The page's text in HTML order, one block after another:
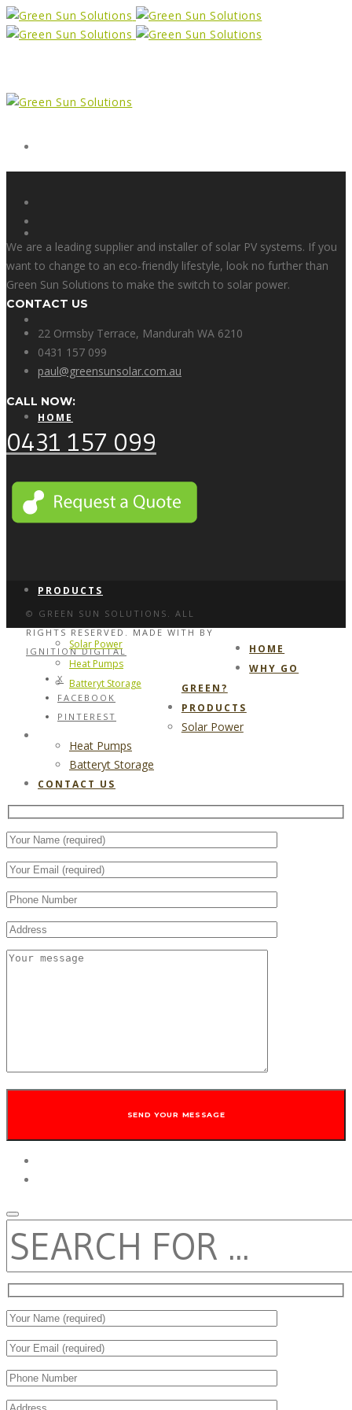
HOME
WHY GO GREEN?
PRODUCTS
Solar Power
Heat Pumps
Batteryt Storage
We are a leading supplier and installer of solar PV systems. If you
want to change to an eco-friendly lifestyle, look no further than
Green Sun Solutions to make the switch to solar power.
CONTACT US
22 Ormsby Terrace, Mandurah WA 6210
0431 157 099
paul@greensunsolar.com.au
CALL NOW:
0431 157 099
© GREEN SUN SOLUTIONS. ALL
RIGHTS RESERVED. MADE WITH BY
IGNITION DIGITAL
X
FACEBOOK
PINTEREST
HOME
WHY GO
GREEN?
PRODUCTS
Solar Power
Heat Pumps
Batteryt Storage
CONTACT US
SEARCH